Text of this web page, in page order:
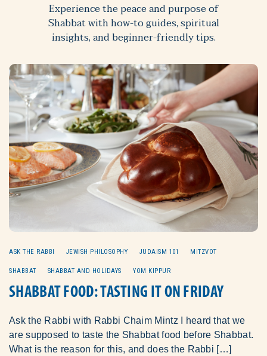
Experience the peace and purpose of
Shabbat with how-to guides, spiritual
insights, and beginner-friendly tips.
ASK THE RABBI JEWISH PHILOSOPHY JUDAISM 101 MITZVOT
SHABBAT SHABBAT AND HOLIDAYS YOM KIPPUR
SHABBAT FOOD: TASTING IT ON FRIDAY
Ask the Rabbi with Rabbi Chaim Mintz I heard that we
are supposed to taste the Shabbat food before Shabbat.
What is the reason for this, and does the Rabbi […]